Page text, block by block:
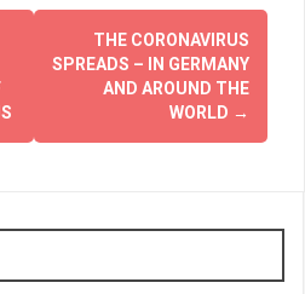
THE CORONAVIRUS
SPREADS – IN GERMANY
AND AROUND THE
WORLD →